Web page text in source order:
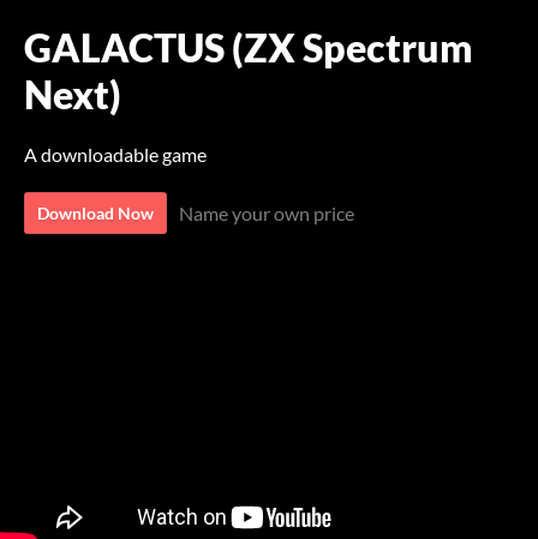
GALACTUS (ZX Spectrum
Next)
A downloadable game
Download Now Name your own price